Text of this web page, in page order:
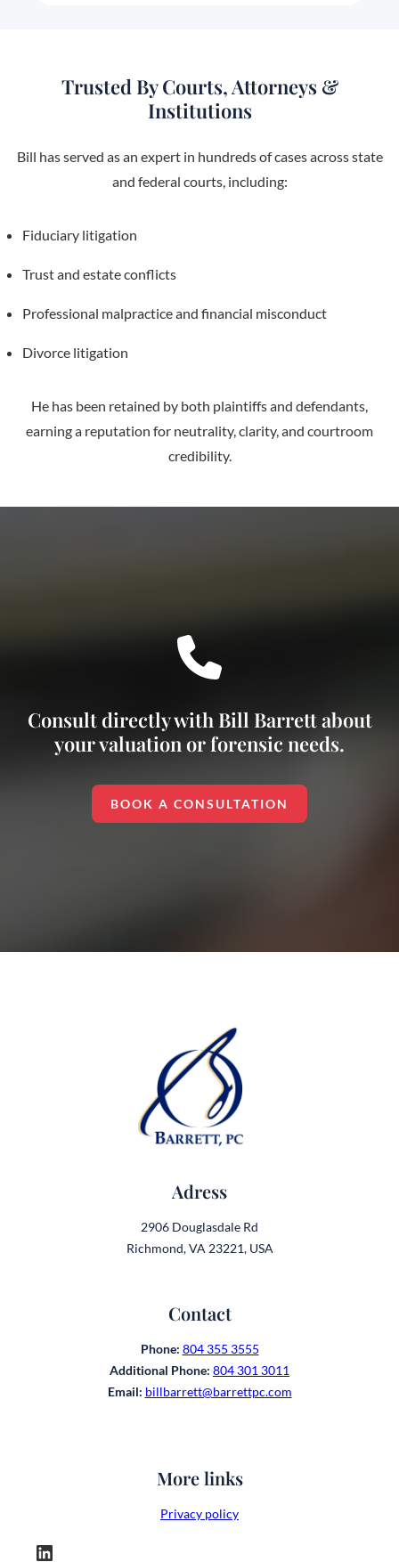
Trusted By Courts, Attorneys &
Institutions
Bill has served as an expert in hundreds of cases across state
and federal courts, including:
Fiduciary litigation
Trust and estate conflicts
Professional malpractice and financial misconduct
Divorce litigation
He has been retained by both plaintiffs and defendants,
earning a reputation for neutrality, clarity, and courtroom
credibility.
Consult directly with Bill Barrett about
your valuation or forensic needs.
BOOK A CONSULTATION
Adress
2906 Douglasdale Rd
Richmond, VA 23221, USA
Contact
Phone: 804 355 3555
Additional Phone: 804 301 3011
Email: billbarrett@barrettpc.com
More links
Privacy policy
LinkedIn